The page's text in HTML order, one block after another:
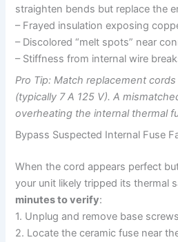
straighten bends but replace the
– Frayed insulation exposing
– Discolored “melt spots” near
– Stiffness from internal wire
Pro Tip: Match replacement
(typically 7 A 125 V). A
overheating the internal thermal
Bypass Suspected Internal Fuse
When the cord appears perfect
your unit likely tripped its thermal
minutes to verify:
1. Unplug and remove base
2. Locate the ceramic fuse near